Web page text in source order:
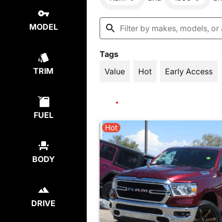
MODEL
TRIM
FUEL
BODY
DRIVE
Tags
Value
Hot Early Access
Hot